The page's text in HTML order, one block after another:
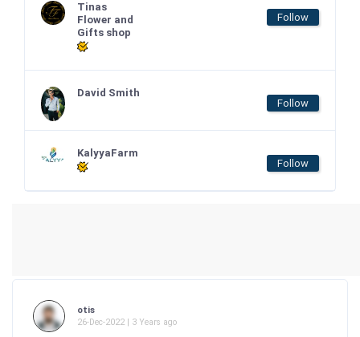
Tinas
Flower and
Gifts shop
Follow
David Smith
Follow
KalyyaFarm
Follow
otis
26-Dec-2022 | 3 Years ago